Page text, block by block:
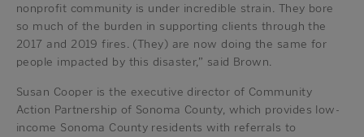
nonprofit community is under incredible strain. They bore
so much of the burden in supporting clients through the
2017 and 2019 fires. (They) are now doing the same for
people impacted by this disaster,” said Brown.
Susan Cooper is the executive director of Community
Action Partnership of Sonoma County, which provides low-
income Sonoma County residents with referrals to